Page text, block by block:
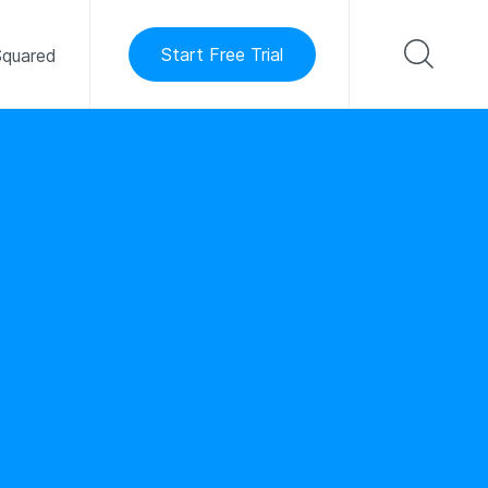
Start Free Trial